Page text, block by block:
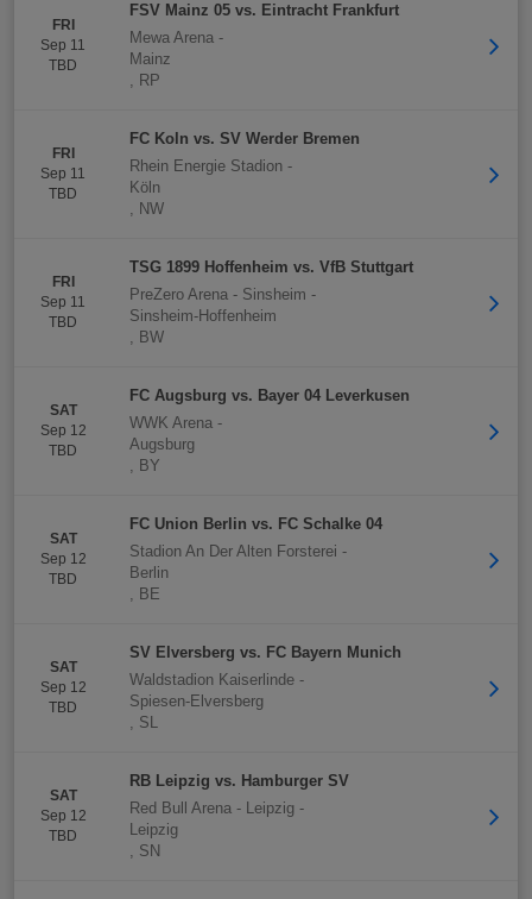
FRI
Sep 11
TBD
FSV Mainz 05 vs. Eintracht Frankfurt
Mewa Arena -
Mainz
, RP
FRI
Sep 11
TBD
FC Koln vs. SV Werder Bremen
Rhein Energie Stadion -
Köln
, NW
FRI
Sep 11
TBD
TSG 1899 Hoffenheim vs. VfB Stuttgart
PreZero Arena - Sinsheim -
Sinsheim-Hoffenheim
, BW
SAT
Sep 12
TBD
FC Augsburg vs. Bayer 04 Leverkusen
WWK Arena -
Augsburg
, BY
SAT
Sep 12
TBD
FC Union Berlin vs. FC Schalke 04
Stadion An Der Alten Forsterei -
Berlin
, BE
SAT
Sep 12
TBD
SV Elversberg vs. FC Bayern Munich
Waldstadion Kaiserlinde -
Spiesen-Elversberg
, SL
SAT
Sep 12
TBD
RB Leipzig vs. Hamburger SV
Red Bull Arena - Leipzig -
Leipzig
, SN